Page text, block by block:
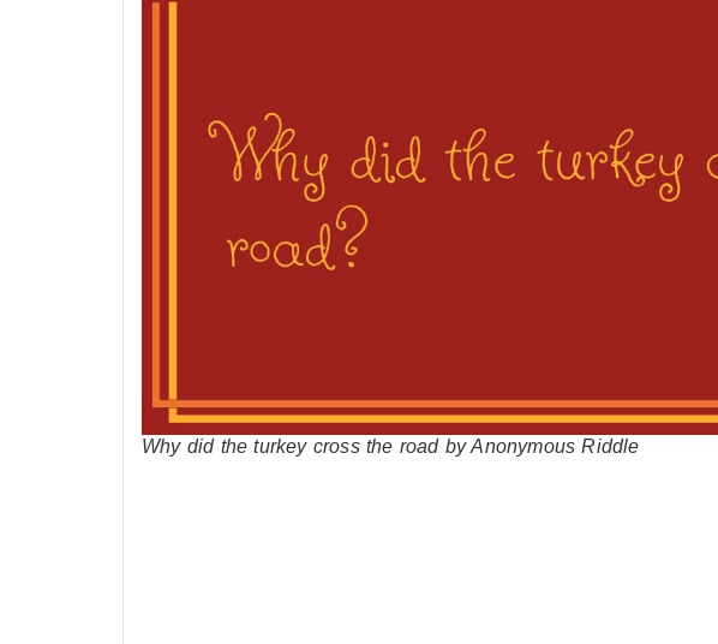
Why did the turkey cross the road by Anonymous Riddle